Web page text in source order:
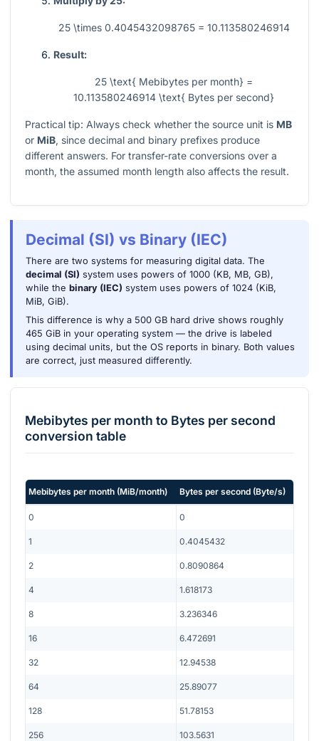
25 \times 0.4045432098765 = 10.113580246914
Result:
25 \text{ Mebibytes per month} =
10.113580246914 \text{ Bytes per second}
Practical tip: Always check whether the source unit is MB
or MiB, since decimal and binary prefixes produce
different answers. For transfer-rate conversions over a
month, the assumed month length also affects the result.
Decimal (SI) vs Binary (IEC)
There are two systems for measuring digital data. The
decimal (SI) system uses powers of 1000 (KB, MB, GB),
while the binary (IEC) system uses powers of 1024 (KiB,
MiB, GiB).
This difference is why a 500 GB hard drive shows roughly
465 GiB in your operating system — the drive is labeled
using decimal units, but the OS reports in binary. Both values
are correct, just measured differently.
Mebibytes per month to Bytes per second
conversion table
Mebibytes per month (MiB/month) Bytes per second (Byte/s)
0 0
1 0.4045432
2 0.8090864
4 1.618173
8 3.236346
16 6.472691
32 12.94538
64 25.89077
128 51.78153
256 103.5631